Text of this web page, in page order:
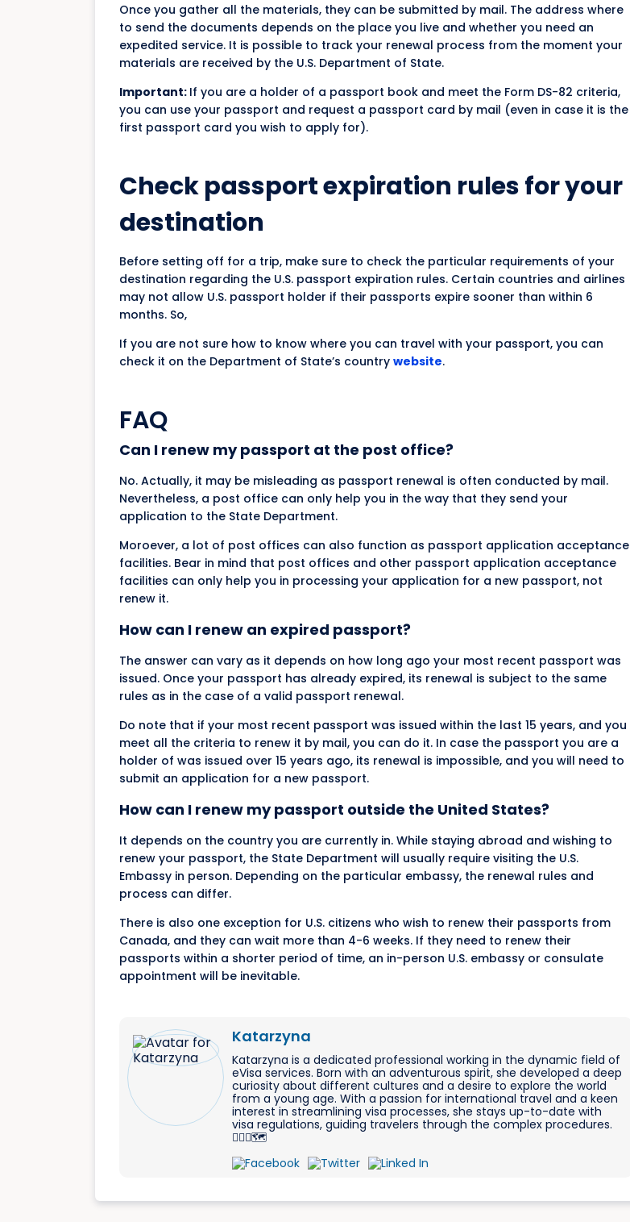
Once you gather all the materials, they can be submitted by mail. The address where
to send the documents depends on the place you live and whether you need an
expedited service. It is possible to track your renewal process from the moment your
materials are received by the U.S. Department of State.
Important: If you are a holder of a passport book and meet the Form DS-82 criteria,
you can use your passport and request a passport card by mail (even in case it is the
first passport card you wish to apply for).
Check passport expiration rules for your
destination
Before setting off for a trip, make sure to check the particular requirements of your
destination regarding the U.S. passport expiration rules. Certain countries and airlines
may not allow U.S. passport holder if their passports expire sooner than within 6
months. So,
If you are not sure how to know where you can travel with your passport, you can
check it on the Department of State’s country website.
FAQ
Can I renew my passport at the post office?
No. Actually, it may be misleading as passport renewal is often conducted by mail.
Nevertheless, a post office can only help you in the way that they send your
application to the State Department.
Moroever, a lot of post offices can also function as passport application acceptance
facilities. Bear in mind that post offices and other passport application acceptance
facilities can only help you in processing your application for a new passport, not
renew it.
How can I renew an expired passport?
The answer can vary as it depends on how long ago your most recent passport was
issued. Once your passport has already expired, its renewal is subject to the same
rules as in the case of a valid passport renewal.
Do note that if your most recent passport was issued within the last 15 years, and you
meet all the criteria to renew it by mail, you can do it. In case the passport you are a
holder of was issued over 15 years ago, its renewal is impossible, and you will need to
submit an application for a new passport.
How can I renew my passport outside the United States?
It depends on the country you are currently in. While staying abroad and wishing to
renew your passport, the State Department will usually require visiting the U.S.
Embassy in person. Depending on the particular embassy, the renewal rules and
process can differ.
There is also one exception for U.S. citizens who wish to renew their passports from
Canada, and they can wait more than 4-6 weeks. If they need to renew their
passports within a shorter period of time, an in-person U.S. embassy or consulate
appointment will be inevitable.
Katarzyna
Katarzyna is a dedicated professional working in the dynamic field of
eVisa services. Born with an adventurous spirit, she developed a deep
curiosity about different cultures and a desire to explore the world
from a young age. With a passion for international travel and a keen
interest in streamlining visa processes, she stays up-to-date with
visa regulations, guiding travelers through the complex procedures.
🐱‍🏍🛫🗺